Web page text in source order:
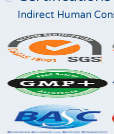
Indirect Human